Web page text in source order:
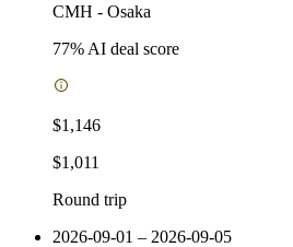
CMH - Osaka
77% AI deal score
$1,146
$1,011
Round trip
2026-09-01 – 2026-09-05